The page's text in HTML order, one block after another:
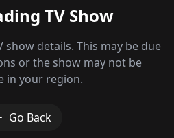
TV Show
show details. This may be due
or the show may not be
in your region.
Go Back